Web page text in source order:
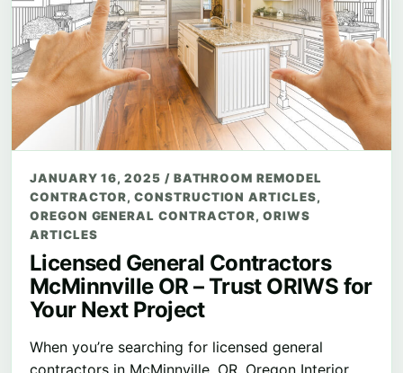
JANUARY 16, 2025 / BATHROOM REMODEL
CONTRACTOR,CONSTRUCTION ARTICLES,
OREGON GENERAL CONTRACTOR,ORIWS
ARTICLES
Licensed General Contractors
McMinnville OR – Trust ORIWS for
Your Next Project
When you’re searching for licensed general